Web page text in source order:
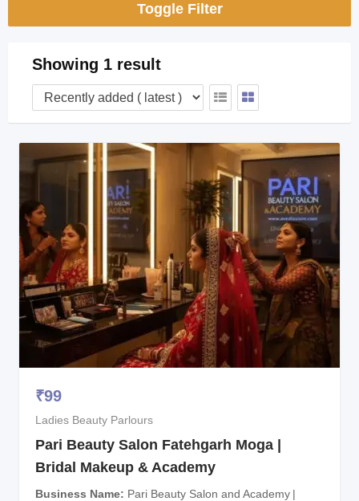
Toggle Filter
Showing 1 result
₹99
Ladies Beauty Parlours
Pari Beauty Salon Fatehgarh Moga |
Bridal Makeup & Academy
Business Name
Pari Beauty Salon and Academy